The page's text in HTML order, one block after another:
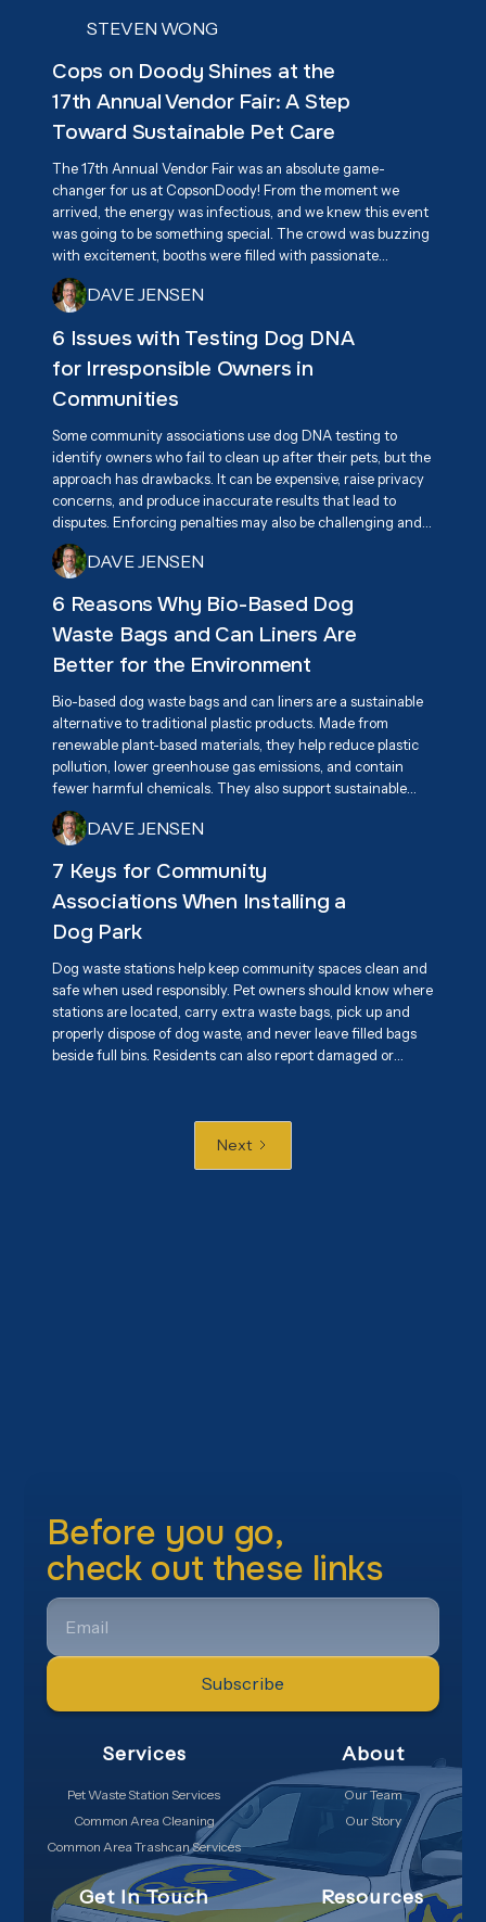
STEVEN WONG
Cops on Doody Shines at the
17th Annual Vendor Fair: A Step
Toward Sustainable Pet Care
The 17th Annual Vendor Fair was an absolute game-
changer for us at CopsonDoody! From the moment we
arrived, the energy was infectious, and we knew this event
was going to be something special. The crowd was buzzing
with excitement, booths were filled with passionate
vendors, and everyone had one goal in mind—supporting
Associa Cares and giving back to the community. We were
mission of responsible pet waste management, highlighting
our eco-friendly, biodegradable dog waste bags as a
DAVE JENSEN
6 Issues with Testing Dog DNA
for Irresponsible Owners in
Communities
Some community associations use dog DNA testing to
identify owners who fail to clean up after their pets, but the
approach has drawbacks. It can be expensive, raise privacy
concerns, and produce inaccurate results that lead to
disputes. Enforcing penalties may also be challenging and
create tension among residents. A more effective long-
term solution is promoting responsible pet ownership
disposal stations.
DAVE JENSEN
6 Reasons Why Bio-Based Dog
Waste Bags and Can Liners Are
Better for the Environment
Bio-based dog waste bags and can liners are a sustainable
alternative to traditional plastic products. Made from
renewable plant-based materials, they help reduce plastic
pollution, lower greenhouse gas emissions, and contain
fewer harmful chemicals. They also support sustainable
agriculture and encourage innovation in eco-friendly
products. By breaking down more efficiently than
while reducing environmental impact.
DAVE JENSEN
7 Keys for Community
Associations When Installing a
Dog Park
Dog waste stations help keep community spaces clean and
safe when used responsibly. Pet owners should know where
stations are located, carry extra waste bags, pick up and
properly dispose of dog waste, and never leave filled bags
beside full bins. Residents can also report damaged or
cleaner parks, sidewalks, and shared spaces while
protecting public health and the environment.
Next
Before you go,
check out these links
EMAIL
Services
Pet Waste Station Services
Common Area Cleaning
Common Area Trashcan Services
About
Our Team
Our Story
Get In Touch Resources